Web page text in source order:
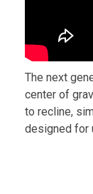
The next
center of
to recline,
designed for